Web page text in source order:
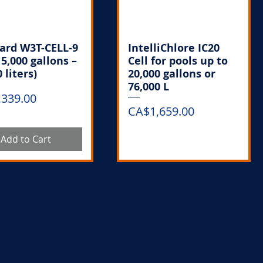
W3T-CELL-9
gallons –
liters)
Add to Cart
IntelliChlore IC20
Cell for pools up to
20,000 gallons or
76,000 L
Price
CA$1,659.00